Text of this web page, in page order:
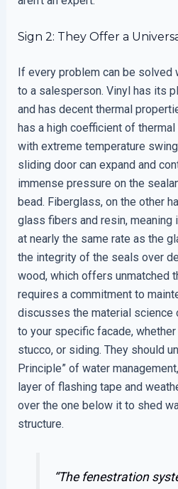
Sign 2: They Offer a
If every problem can be solved
to a salesperson. Vinyl has its
and has decent thermal
has a high coefficient of
with extreme temperature
sliding door can expand and
immense pressure on the
bead. Fiberglass, on the other
glass fibers and resin, meaning
at nearly the same rate as the
the integrity of the seals over
wood, which offers unmatched
requires a commitment to
discusses the material science
to your specific facade,
stucco, or siding. They should
Principle” of water
layer of flashing tape and
over the one below it to shed
structure.
“The fenestration